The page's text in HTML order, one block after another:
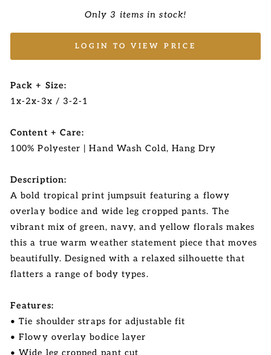
Only 3 items in stock!
LOGIN TO VIEW PRICE
Pack + Size:
1x-2x-3x / 3-2-1
Content + Care:
100% Polyester | Hand Wash Cold, Hang Dry
Description:
A bold tropical print jumpsuit featuring a flowy
overlay bodice and wide leg cropped pants. The
vibrant mix of green, navy, and yellow florals makes
this a true warm weather statement piece that moves
beautifully. Designed with a relaxed silhouette that
flatters a range of body types.
Features:
• Tie shoulder straps for adjustable fit
• Flowy overlay bodice layer
• Wide leg cropped pant cut